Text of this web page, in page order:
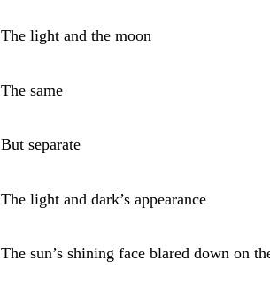
The light and the moon
The same
But separate
The light and dark’s appearance
The sun’s shining face blared down on